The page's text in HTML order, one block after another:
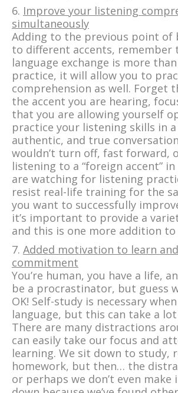
6. Improve your listening
simultaneously
Adding to the previous point of
to different accents, remember
language exchange is more
practice, it will allow you to
comprehension as well. Forget
the accent you are hearing,
that you are allowing yourself
practice your listening skills in
authentic, and true
wouldn’t turn off, fast forward,
listening to a “foreign accent” in
are watching for listening
resist real-life training for the
you want to successfully
it’s important to provide a
and this is one more addition
7. Added motivation to learn
commitment
You’re human, you have a life,
be a procrastinator, but guess
OK! Self-study is necessary
language, but this can take a
There are many distractions
can easily take our focus and
learning. We sit down to study,
homework, but then… the
or perhaps we don’t even